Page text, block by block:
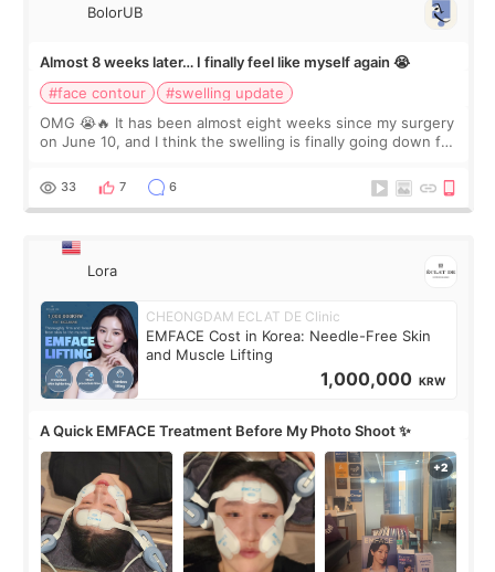
BolorUB
Almost 8 weeks later… I finally feel like myself again 😭
#face contour
#swelling update
OMG 😭🔥 It has been almost eight weeks since my surgery
on June 10, and I think the swelling is finally going down for
yet. But I definite
33 7 6
Lora
CHEONGDAM ECLAT DE Clinic
EMFACE Cost in Korea: Needle-Free Skin
and Muscle Lifting
1,000,000 KRW
A Quick EMFACE Treatment Before My Photo Shoot ✨